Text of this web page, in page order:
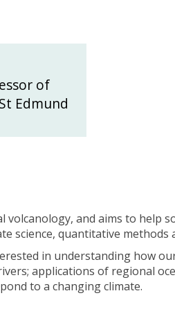
of
St Edmund
and aims to help
science, quantitative methods
in understanding how
applications of regional
to a changing climate.